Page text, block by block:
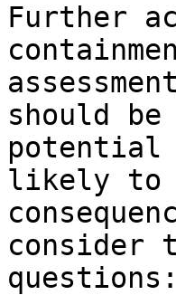
Further
should
potential
likely to
consider
questions: